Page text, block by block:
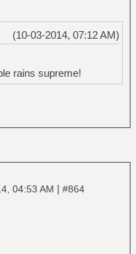
(10-03-2014, 07:12 AM)
rains supreme!
04:53 AM | #864